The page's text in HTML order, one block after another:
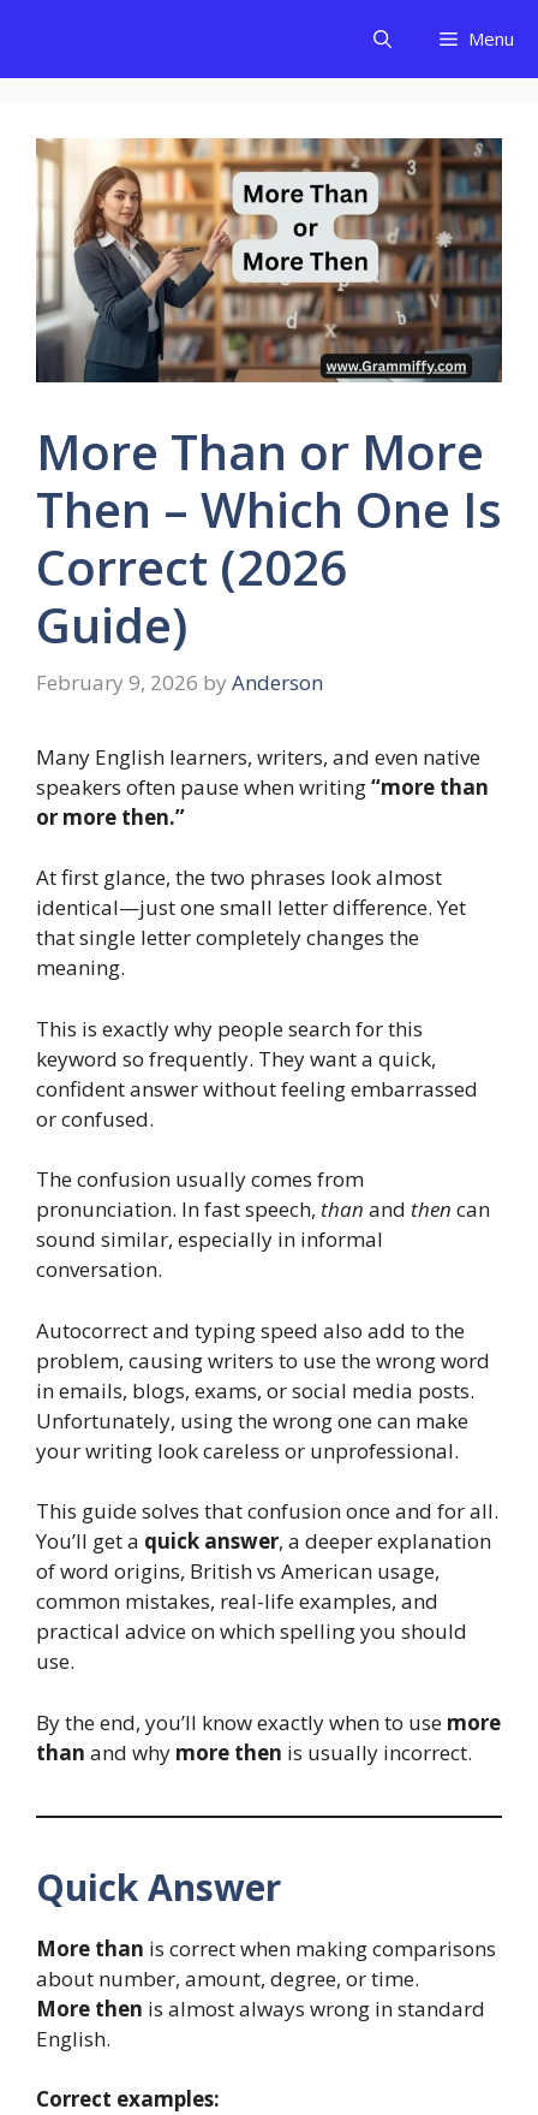
content
Menu
More Than or More
Then – Which One Is
Correct (2026
Guide)
February 9, 2026 by Anderson
Many English learners, writers, and even native
speakers often pause when writing“more than
or more then.”
At first glance, the two phrases look almost
identical—just one small letter difference. Yet
that single letter completely changes the
meaning.
This is exactly why people search for this
keyword so frequently. They want a quick,
confident answer without feeling embarrassed
or confused.
The confusion usually comes from
pronunciation. In fast speech, than and then can
sound similar, especially in informal
conversation.
Autocorrect and typing speed also add to the
problem, causing writers to use the wrong word
in emails, blogs, exams, or social media posts.
Unfortunately, using the wrong one can make
your writing look careless or unprofessional.
This guide solves that confusion once and for all.
You’ll get a quick answer, a deeper explanation
of word origins, British vs American usage,
common mistakes, real-life examples, and
practical advice on which spelling you should
use.
By the end, you’ll know exactly when to use more
than and why more then is usually incorrect.
Quick Answer
More than is correct when making comparisons
about number, amount, degree, or time.
More then is almost always wrong in standard
English.
Correct examples: